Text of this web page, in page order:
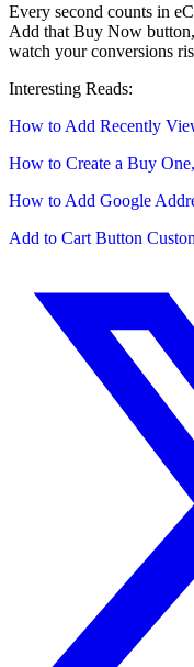
Every second counts in
Add that Buy Now button,
watch your conversions
Interesting Reads:
How to Add Recently
How to Create a Buy
How to Add Google
Add to Cart Button